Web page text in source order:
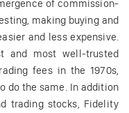
of commission-
making buying and
and less expensive.
and most well-trusted
fees in the 1970s,
do the same. In addition
trading stocks, Fidelity